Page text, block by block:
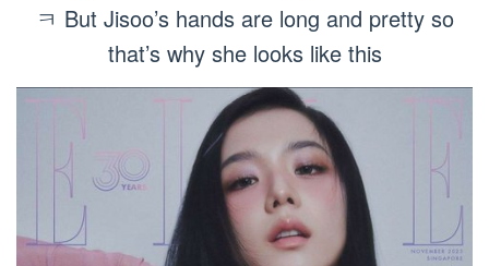
ㅋ But Jisoo’s hands are long and pretty so
that’s why she looks like this